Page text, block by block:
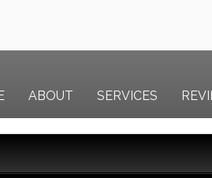
ABOUT SERVICES